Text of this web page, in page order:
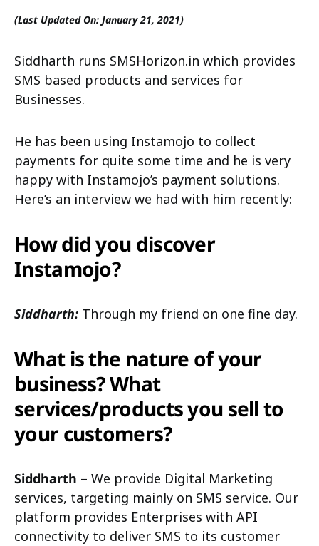
(Last Updated On: January 21, 2021)
Siddharth runs SMSHorizon.in which provides
SMS based products and services for
Businesses.
He has been using Instamojo to collect
payments for quite some time and he is very
happy with Instamojo’s payment solutions.
Here’s an interview we had with him recently:
How did you discover
Instamojo?
Siddharth: Through my friend on one fine day.
What is the nature of your
business? What
services/products you sell to
your customers?
Siddharth – We provide Digital Marketing
services, targeting mainly on SMS service. Our
platform provides Enterprises with API
connectivity to deliver SMS to its customer